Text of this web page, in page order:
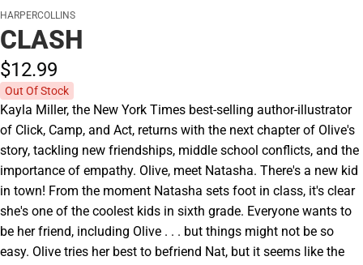
HARPERCOLLINS
CLASH
$12.99
Out Of Stock
Kayla Miller, the New York Times best-selling author-illustrator
of Click, Camp, and Act, returns with the next chapter of Olive's
story, tackling new friendships, middle school conflicts, and the
importance of empathy. Olive, meet Natasha. There's a new kid
in town! From the moment Natasha sets foot in class, it's clear
she's one of the coolest kids in sixth grade. Everyone wants to
be her friend, including Olive . . . but things might not be so
easy. Olive tries her best to befriend Nat, but it seems like the